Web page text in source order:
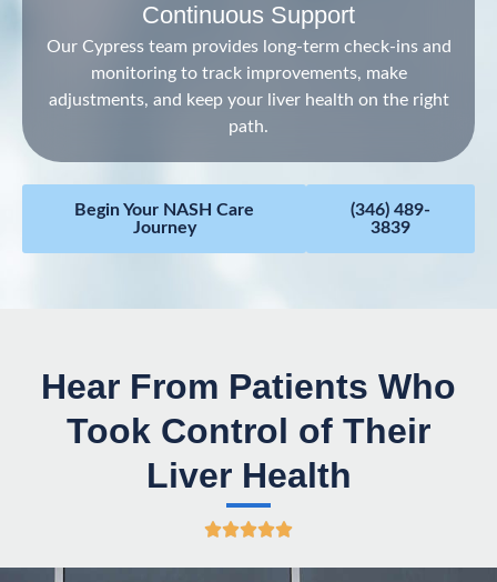
Continuous Support
Our Cypress team provides long-term check-ins and
monitoring to track improvements, make
adjustments, and keep your liver health on the right
path.
Begin Your NASH Care
Journey
(346) 489-
3839
Hear From Patients Who
Took Control of Their
Liver Health
R